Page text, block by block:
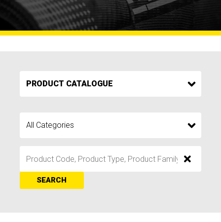
SEARCH